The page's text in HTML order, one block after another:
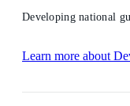
Developing national
Learn more about